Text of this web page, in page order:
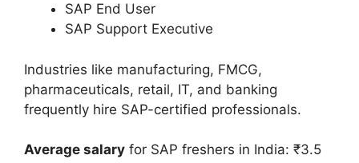
SAP End User
SAP Support Executive
Industries like manufacturing, FMCG,
pharmaceuticals, retail, IT, and banking
frequently hire SAP-certified professionals.
Average salary for SAP freshers in India: ₹3.5